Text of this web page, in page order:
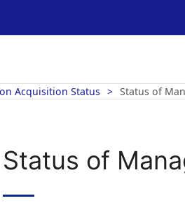
Acquisition Status Status of
Status of